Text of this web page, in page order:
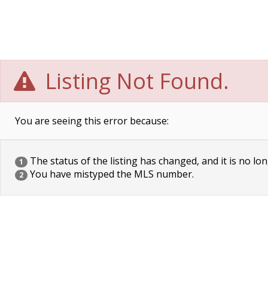
Listing Not Found.
You are seeing this error because:
1 The status of the listing has changed, and it is no
2 You have mistyped the MLS number.